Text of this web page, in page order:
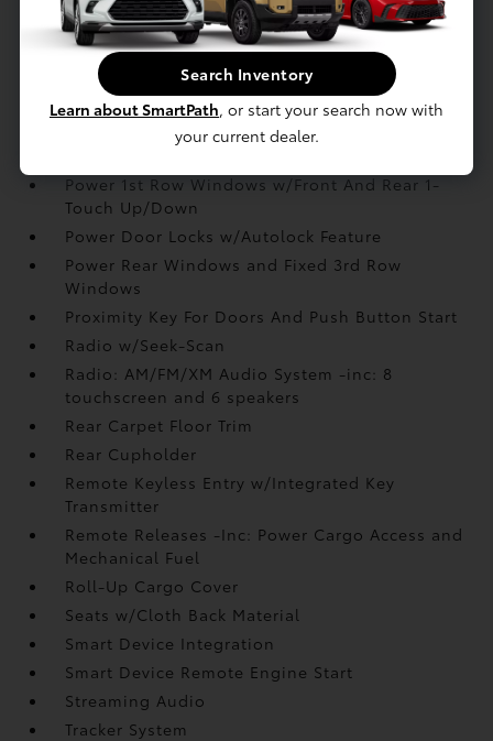
Interior Trim -inc: Metal-Look Interior Accents
Manual Adjustable Front Head Restraints and
Manual Adjustable Rear Head Restraints
Manual Tilt/Telescoping Steering Column
Power 1st Row Windows w/Front And Rear 1-
Touch Up/Down
Power Door Locks w/Autolock Feature
Power Rear Windows and Fixed 3rd Row
Windows
Proximity Key For Doors And Push Button Start
Radio w/Seek-Scan
Radio: AM/FM/XM Audio System -inc: 8
touchscreen and 6 speakers
Rear Carpet Floor Trim
Rear Cupholder
Remote Keyless Entry w/Integrated Key
Transmitter
Remote Releases -Inc: Power Cargo Access and
Mechanical Fuel
Roll-Up Cargo Cover
Seats w/Cloth Back Material
Smart Device Integration
Smart Device Remote Engine Start
Streaming Audio
Tracker System
Search Inventory
Learn about SmartPath, or start your search now with
your current dealer.